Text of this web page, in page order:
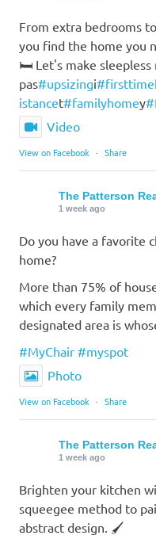
From extra bedrooms
you find the home you
🛏️ Let's make
pas#upsizingi
istancet#familyhomey
Video
View on Facebook · Share
The Patterson
1 week ago
Do you have a favorite
home?
More than 75% of
which every family
designated area is
#MyChair #myspot
Photo
View on Facebook · Share
The Patterson
1 week ago
Brighten your kitchen
squeegee method to
abstract design. 🖌️